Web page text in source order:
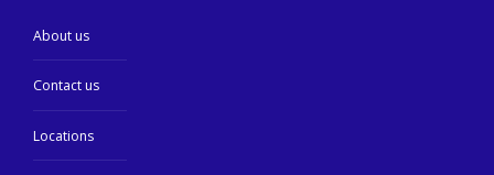
About us
Contact us
Locations